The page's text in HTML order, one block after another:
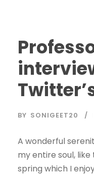
BY SONIGEET20
A wonderful
my entire soul,
spring which I